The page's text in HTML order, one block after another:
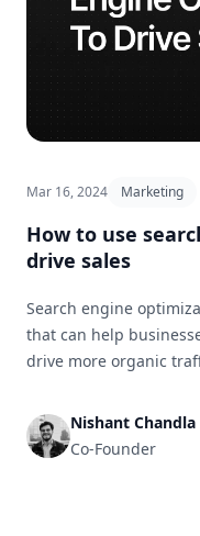
Mar 16, 2024 Marketing
How to use
drive sales
Search engine
that can help
drive more organic
Nishant Chandla
Co-Founder